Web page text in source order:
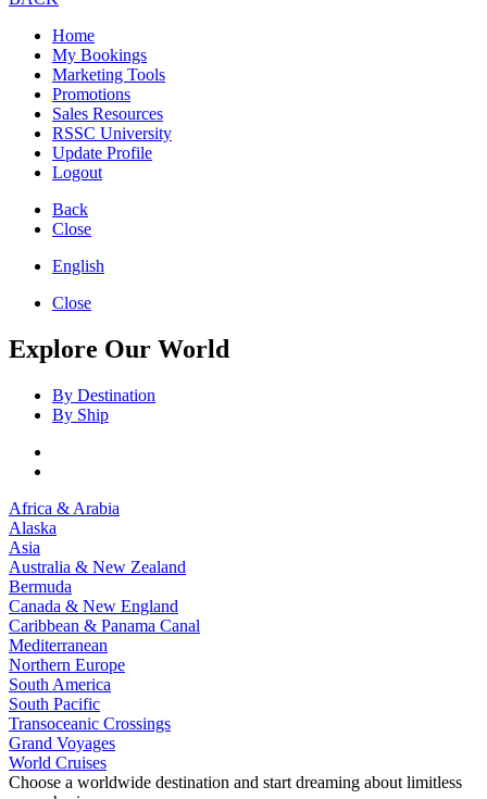
Home
My Bookings
Marketing Tools
Promotions
Sales Resources
RSSC University
Update Profile
Logout
Back
Close
English
Close
Explore Our World
By Destination
By Ship
Africa & Arabia
Alaska
Asia
Australia & New Zealand
Bermuda
Canada & New England
Caribbean & Panama Canal
Mediterranean
Northern Europe
South America
South Pacific
Transoceanic Crossings
Grand Voyages
World Cruises
Choose a worldwide destination and start dreaming about limitless